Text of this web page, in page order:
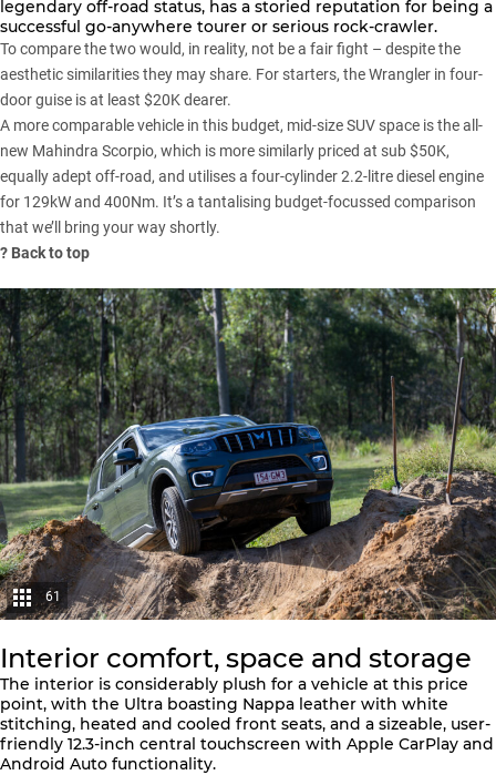
legendary off-road status, has a storied reputation for being a
successful go-anywhere tourer or serious rock-crawler.
To compare the two would, in reality, not be a fair fight – despite the
aesthetic similarities they may share. For starters, the Wrangler in four-
door guise is at least $20K dearer.
A more comparable vehicle in this budget, mid-size SUV space is the all-
new Mahindra Scorpio, which is more similarly priced at sub $50K,
equally adept off-road, and utilises a four-cylinder 2.2-litre diesel engine
for 129kW and 400Nm. It’s a tantalising budget-focussed comparison
that we’ll bring your way shortly.
? Back to top
61
Interior comfort, space and storage
The interior is considerably plush for a vehicle at this price
point, with the Ultra boasting Nappa leather with white
stitching, heated and cooled front seats, and a sizeable, user-
friendly 12.3-inch central touchscreen with Apple CarPlay and
Android Auto functionality.